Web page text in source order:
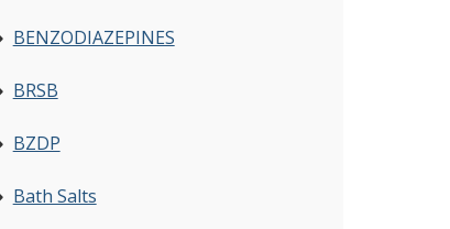
BENZODIAZEPINES
BRSB
BZDP
Bath Salts